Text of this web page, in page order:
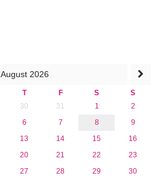
August 2026
T F S
S
30 31 1
2
6 7 8
9
13 14 15
16
20 21 22
23
27 28 29
30